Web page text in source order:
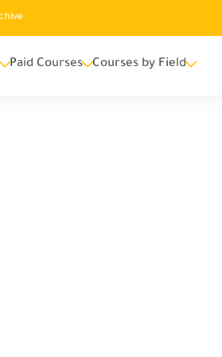
Paid Courses Courses by Field